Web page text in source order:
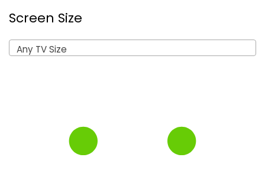
Screen Size
Any TV Size